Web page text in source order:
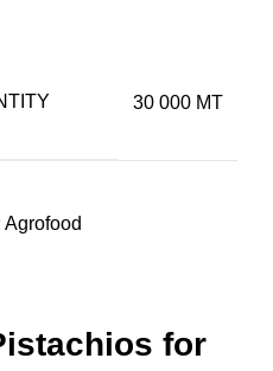
30 000 MT
Agrofood
for